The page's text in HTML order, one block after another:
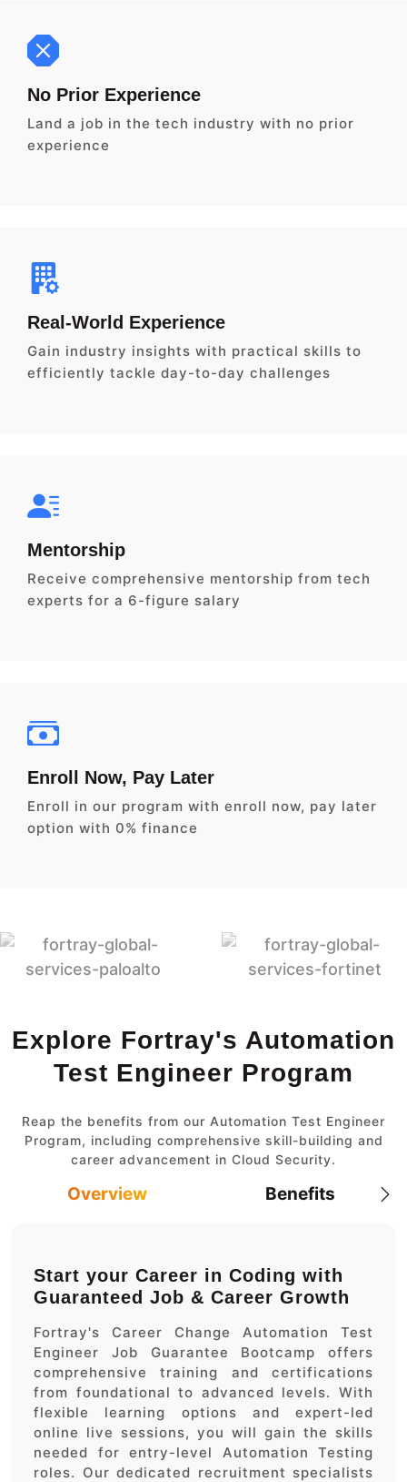
No Prior Experience
Land a job in the tech industry with no prior
experience
Real-World Experience
Gain industry insights with practical skills to
efficiently tackle day-to-day challenges
Mentorship
Receive comprehensive mentorship from tech
experts for a 6-figure salary
Enroll Now, Pay Later
Enroll in our program with enroll now, pay later
option with 0% finance
Explore Fortray's Automation
Test Engineer Program
Reap the benefits from our Automation Test Engineer
Program, including comprehensive skill-building and
career advancement in Cloud Security.
Overview Benefits
Start your Career in Coding with
Guaranteed Job & Career Growth
Fortray's Career Change Automation Test
Engineer Job Guarantee Bootcamp offers
comprehensive training and certifications
from foundational to advanced levels. With
flexible learning options and expert-led
online live sessions, you will gain the skills
needed for entry-level Automation Testing
roles. Our dedicated recruitment specialists